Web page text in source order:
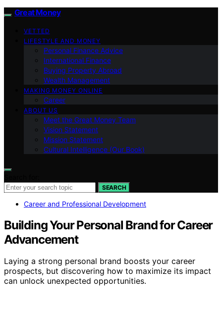
Great Money
VETTED
LIFESTYLE AND MONEY
Personal Finance Advice
International Finance
Buying Property Abroad
Wealth Management
MAKING MONEY ONLINE
Career
ABOUT US
Meet the Great Money Team
Vision Statement
Mission Statement
Cultural Intelligence (Our Book)
SEARCH
Career and Professional Development
Building Your Personal Brand for Career
Advancement
Laying a strong personal brand boosts your career
prospects, but discovering how to maximize its impact
can unlock unexpected opportunities.